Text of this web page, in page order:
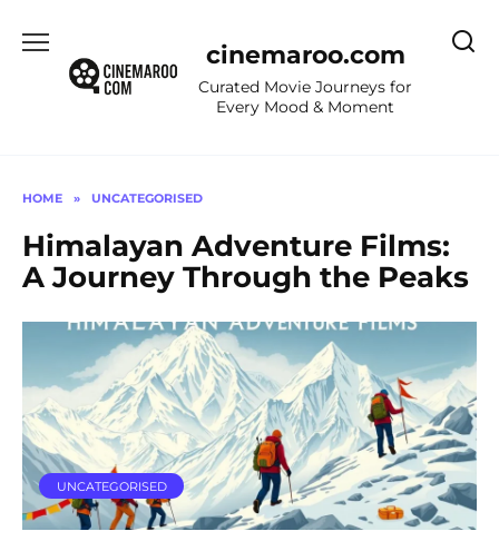
content
cinemaroo.com
Curated Movie Journeys for
Every Mood & Moment
HOME » UNCATEGORISED
Himalayan Adventure Films:
A Journey Through the Peaks
UNCATEGORISED